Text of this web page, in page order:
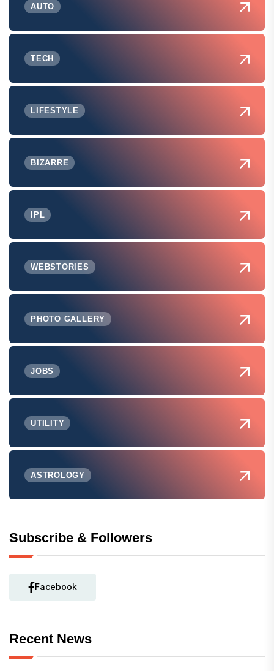
AUTO
TECH
LIFESTYLE
BIZARRE
IPL
WEBSTORIES
PHOTO GALLERY
JOBS
UTILITY
ASTROLOGY
Subscribe & Followers
Facebook
Recent News